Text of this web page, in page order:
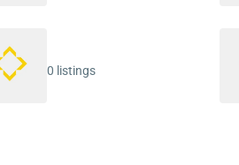
0 listings